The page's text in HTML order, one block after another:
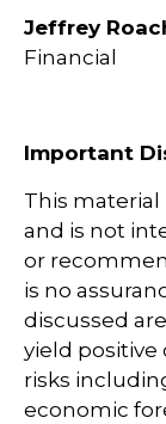
Jeffrey
Financial
Important
This
and is not
or
is no
discussed
yield positive
risks
economic